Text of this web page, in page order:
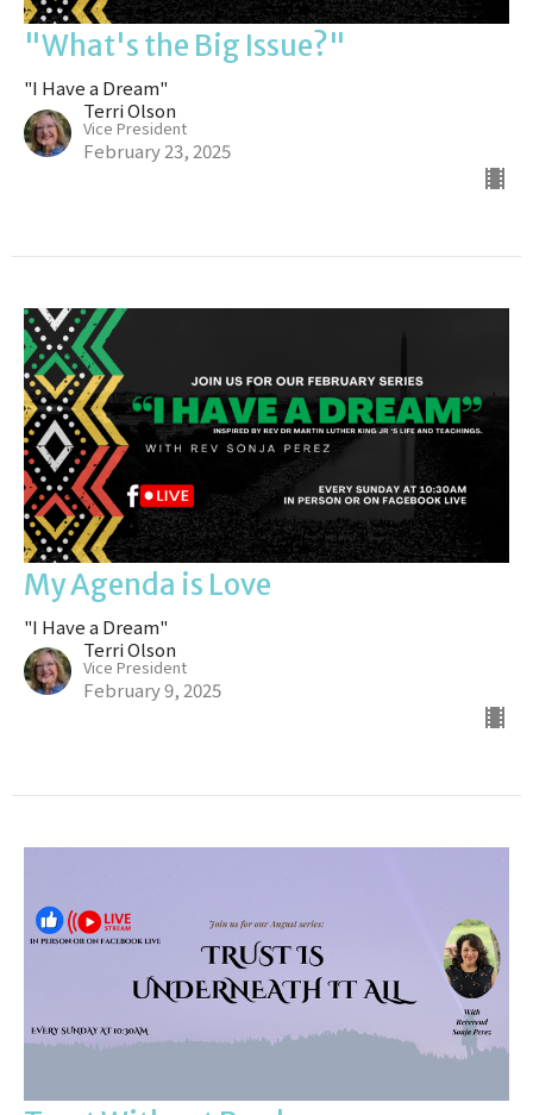
"What's the Big Issue?"
"I Have a Dream"
Terri Olson
Vice President
February 23, 2025
My Agenda is Love
"I Have a Dream"
Terri Olson
Vice President
February 9, 2025